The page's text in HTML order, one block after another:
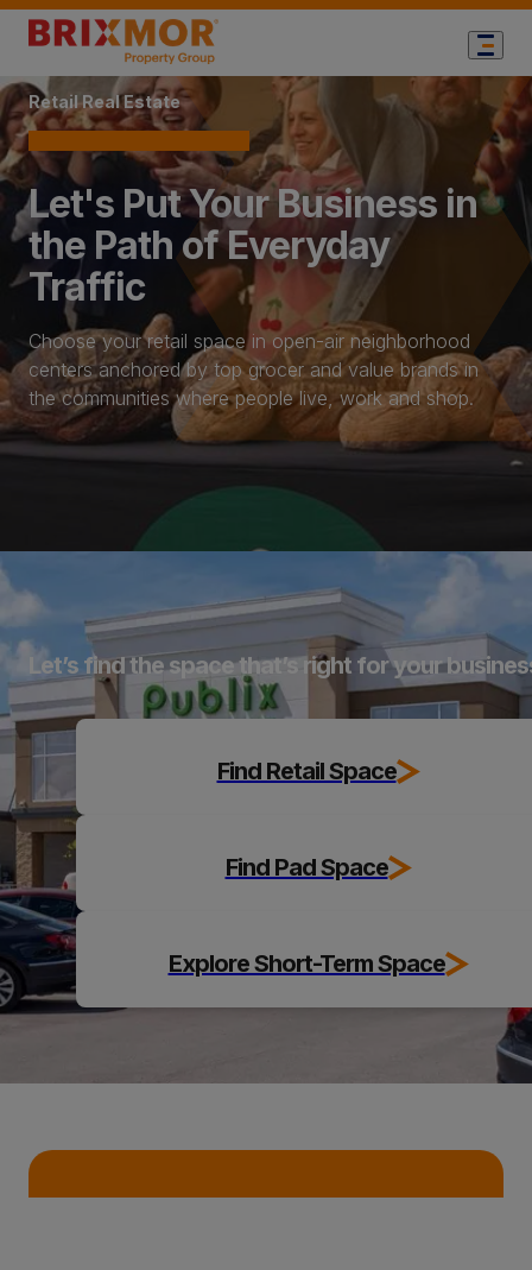
Home Page
Retail Real Estate
Let's Put Your Business in
the Path of Everyday
Traffic
Choose your retail space in open-air neighborhood
centers anchored by top grocer and value brands in
the communities where people live, work and shop.
Explore
Let’s find the space that’s right for your
Find Retail Space
Find Pad Space
Explore Short-Term Space